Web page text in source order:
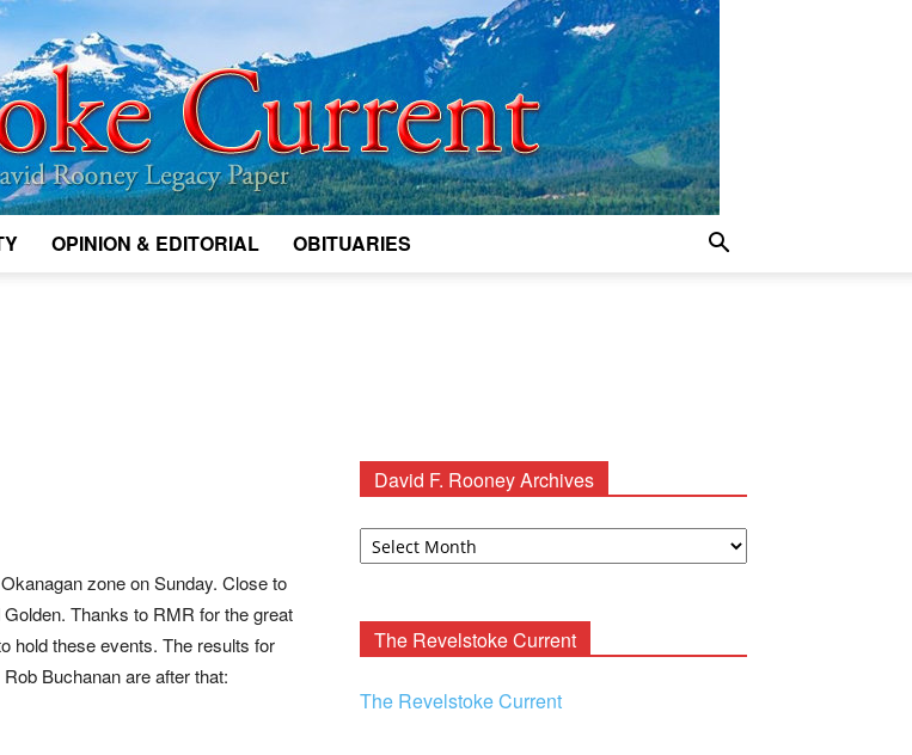
OPINION & EDITORIAL OBITUARIES
zone on Sunday. Close to
Thanks to RMR for the great
hold these events. The results for
Buchanan are after that:
David F. Rooney Archives
David
The Revelstoke Current
The Revelstoke Current